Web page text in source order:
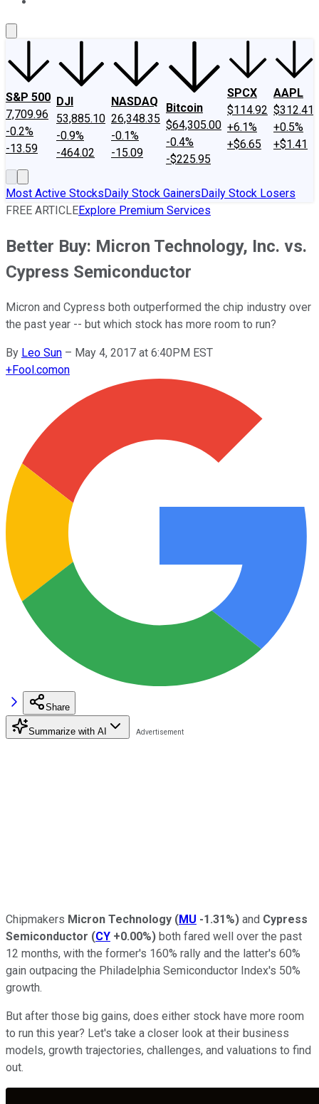
S&P 500
7,709.96
-0.2%
-13.59
DJI
53,885.10
-0.9%
-464.02
NASDAQ
26,348.35
-0.1%
-15.09
Bitcoin
$64,305.00
-0.4%
-$225.95
SPCX
$114.92
+6.1%
+$6.65
AAPL
$312.41
+0.5%
+$1.41
Most Active StocksDaily Stock GainersDaily Stock Losers
FREE ARTICLEExplore Premium Services
Better Buy: Micron Technology, Inc. vs.
Cypress Semiconductor
Micron and Cypress both outperformed the chip industry over
the past year -- but which stock has more room to run?
By Leo Sun – May 4, 2017 at 6:40PM EST
+Fool.comon
Share
Summarize with AI
Chipmakers Micron Technology (MU -1.31%) and Cypress
Semiconductor (CY +0.00%) both fared well over the past
12 months, with the former's 160% rally and the latter's 60%
gain outpacing the Philadelphia Semiconductor Index's 50%
growth.
But after those big gains, does either stock have more room
to run this year? Let's take a closer look at their business
models, growth trajectories, challenges, and valuations to find
out.